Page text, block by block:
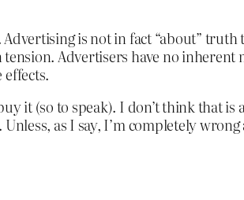
is not in fact “about” truth
Advertisers have no inherent
it (so to speak). I don’t think that is
as I say, I’m completely